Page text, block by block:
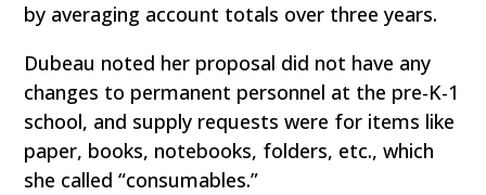
by averaging account totals over three years.
Dubeau noted her proposal did not have any
changes to permanent personnel at the pre-K-1
school, and supply requests were for items like
paper, books, notebooks, folders, etc., which
she called “consumables.”